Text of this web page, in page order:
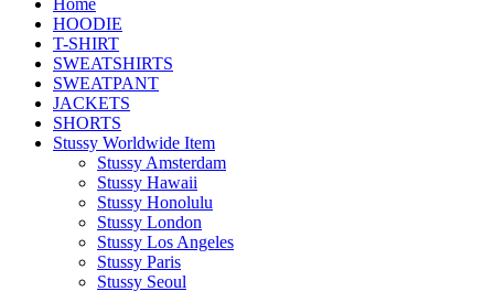
Home
HOODIE
T-SHIRT
SWEATSHIRTS
SWEATPANT
JACKETS
SHORTS
Stussy Worldwide Item
Stussy Amsterdam
Stussy Hawaii
Stussy Honolulu
Stussy London
Stussy Los Angeles
Stussy Paris
Stussy Seoul